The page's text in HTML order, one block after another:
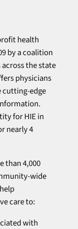
health
by a coalition
the state
physicians
edge
for HIE in
nearly 4
than 4,000
wide
care to:
with